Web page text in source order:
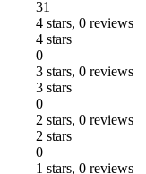
31
4 stars, 0 reviews
4 stars
0
3 stars, 0 reviews
3 stars
0
2 stars, 0 reviews
2 stars
0
1 stars, 0 reviews